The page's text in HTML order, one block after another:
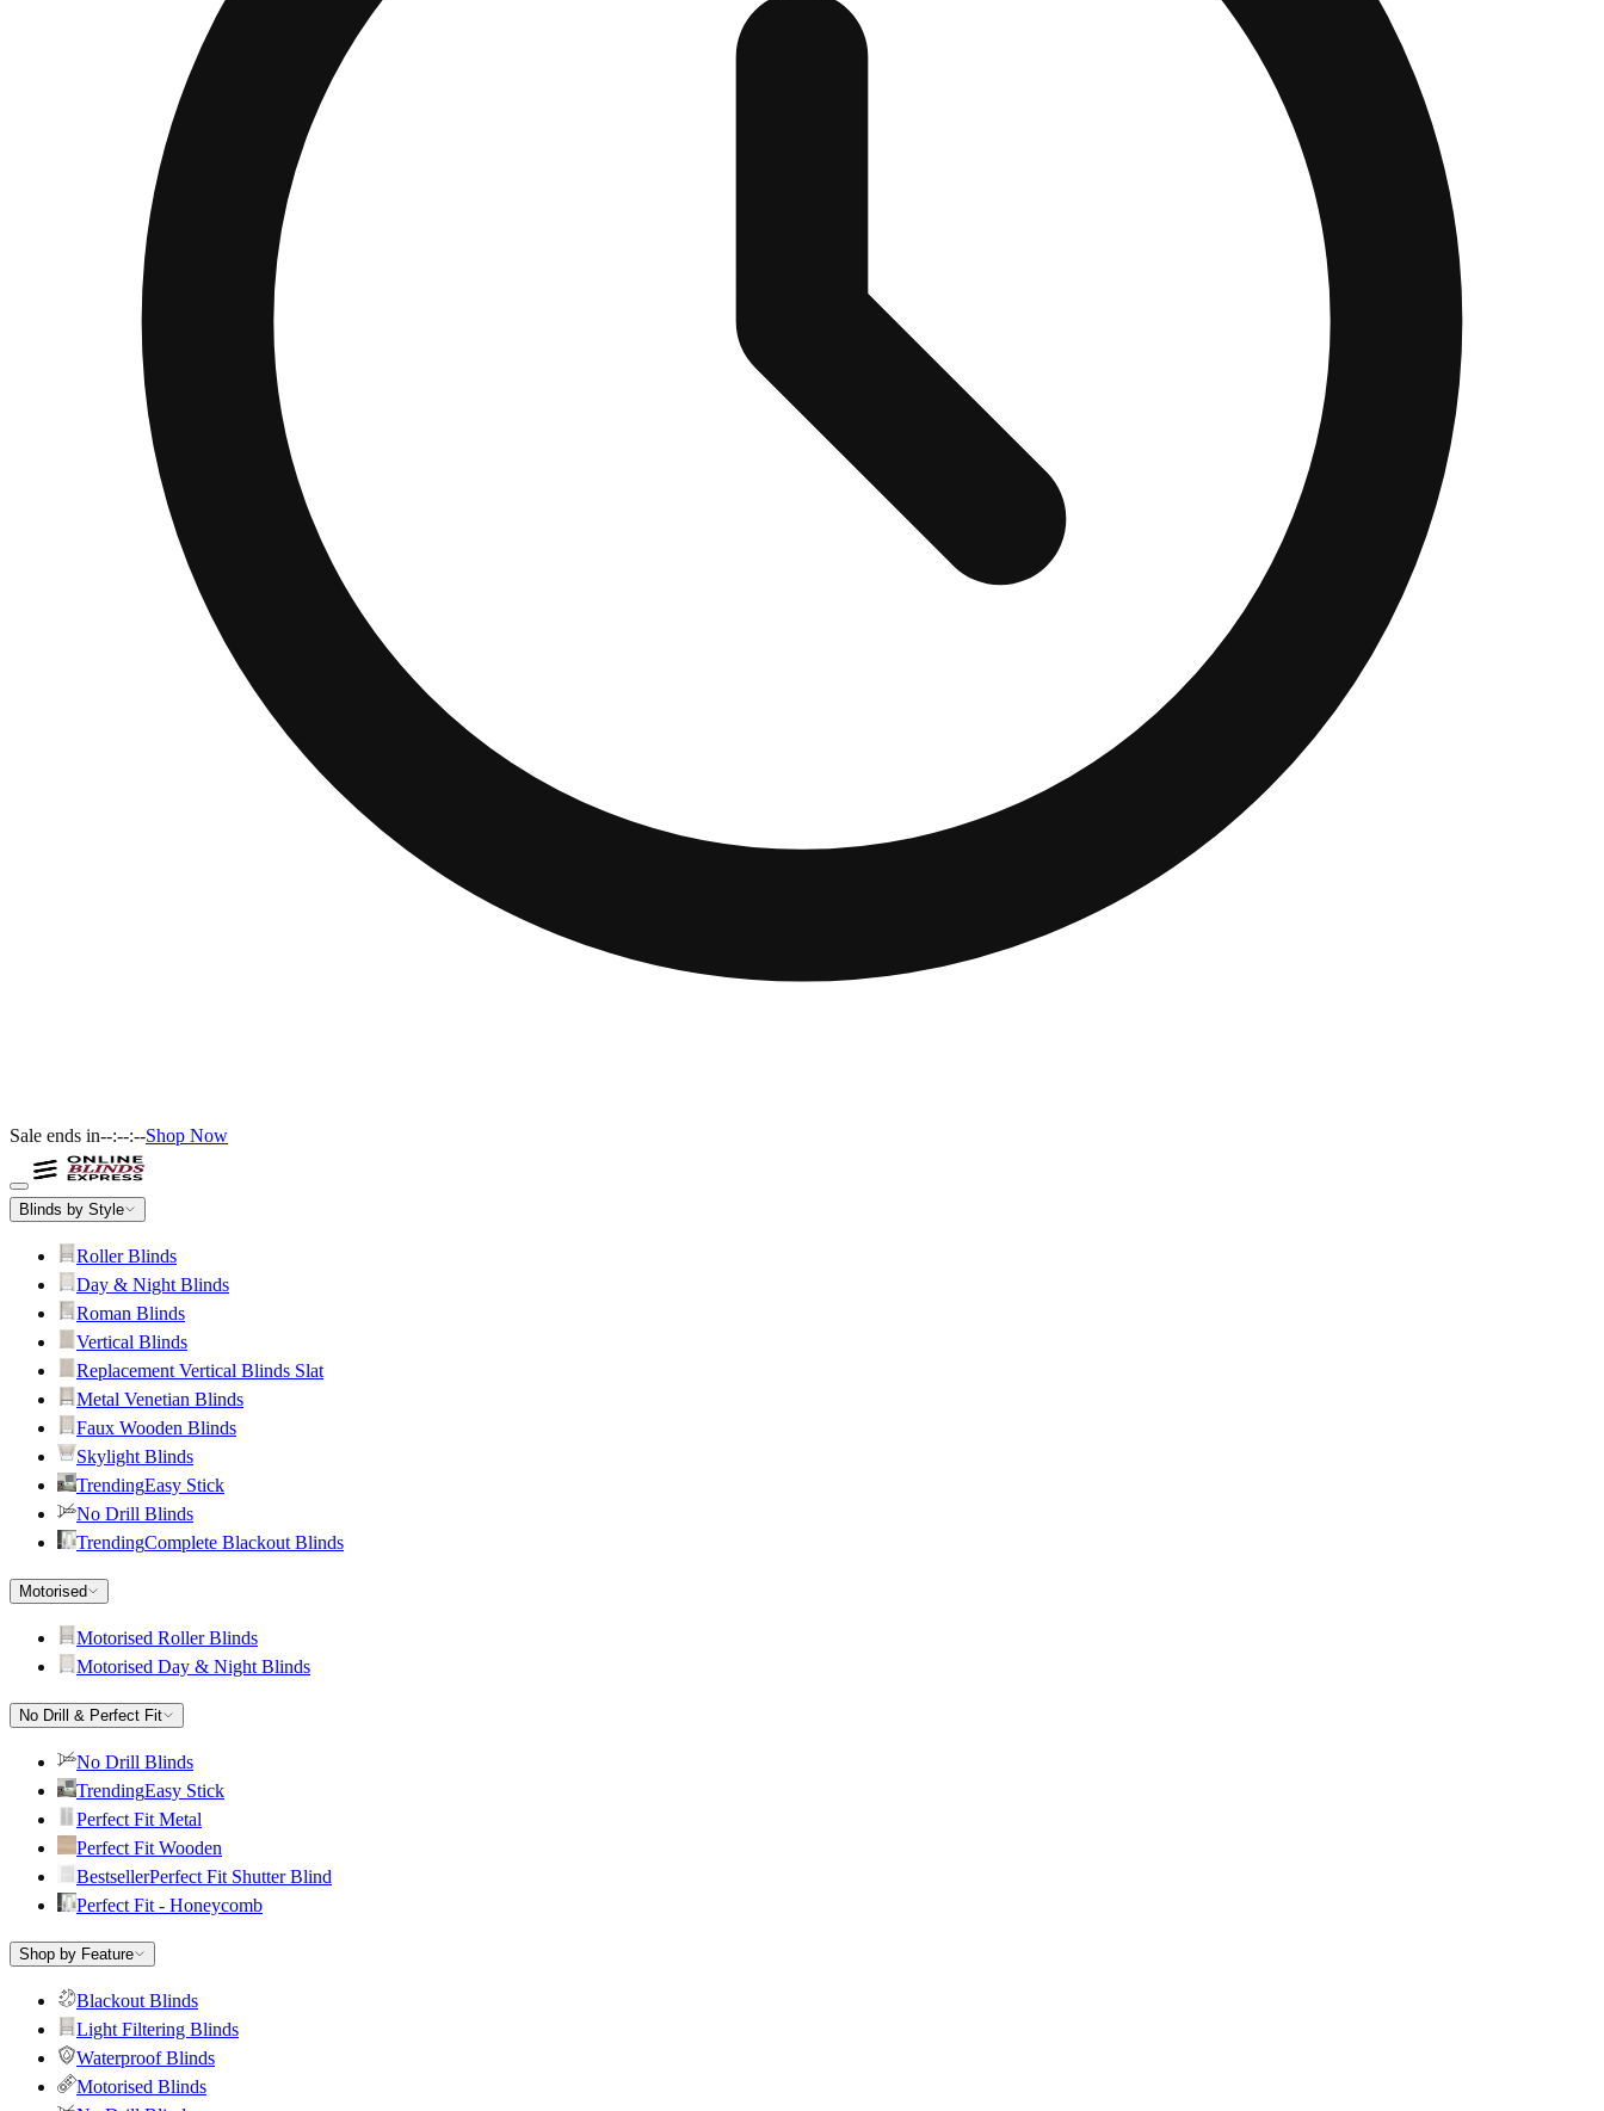
Sale ends in--:--:--Shop Now
Blinds by Style
Roller Blinds
Day & Night Blinds
Roman Blinds
Vertical Blinds
Replacement Vertical Blinds Slat
Metal Venetian Blinds
Faux Wooden Blinds
Skylight Blinds
TrendingEasy Stick
No Drill Blinds
TrendingComplete Blackout Blinds
Motorised
Motorised Roller Blinds
Motorised Day & Night Blinds
No Drill & Perfect Fit
No Drill Blinds
TrendingEasy Stick
Perfect Fit Metal
Perfect Fit Wooden
BestsellerPerfect Fit Shutter Blind
Perfect Fit - Honeycomb
Shop by Feature
Blackout Blinds
Light Filtering Blinds
Waterproof Blinds
Motorised Blinds